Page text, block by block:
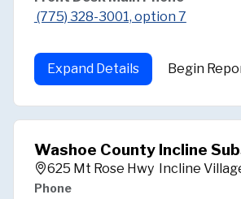
(775) 328-3001, option 7
Expand Details Begin
Washoe County Incline
625 Mt Rose Hwy Incline
Phone